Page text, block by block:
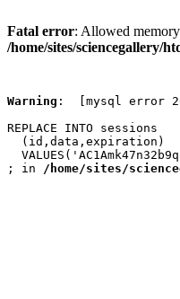
Fatal error: Allowed
/home/sites/sciencegallery/
Warning :  [mysql error
REPLACE INTO sessions
  (id,data,expiration)
; in /home/sites/